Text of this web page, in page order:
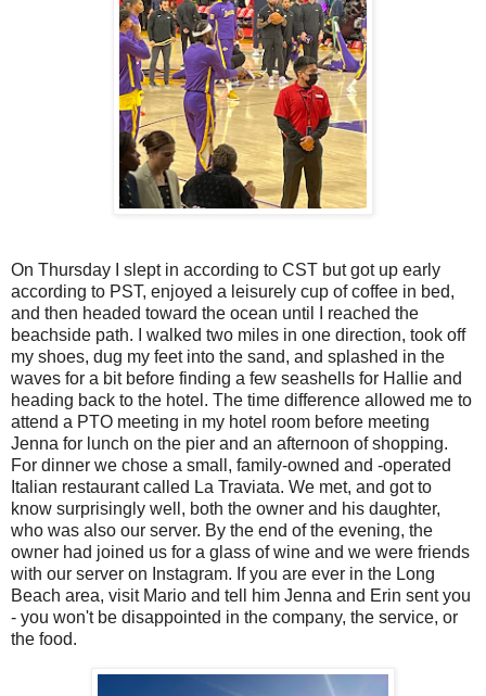
On Thursday I slept in according to CST but got up early
according to PST, enjoyed a leisurely cup of coffee in bed,
and then headed toward the ocean until I reached the
beachside path. I walked two miles in one direction, took off
my shoes, dug my feet into the sand, and splashed in the
waves for a bit before finding a few seashells for Hallie and
heading back to the hotel. The time difference allowed me to
attend a PTO meeting in my hotel room before meeting
Jenna for lunch on the pier and an afternoon of shopping.
For dinner we chose a small, family-owned and -operated
Italian restaurant called La Traviata. We met, and got to
know surprisingly well, both the owner and his daughter,
who was also our server. By the end of the evening, the
owner had joined us for a glass of wine and we were friends
with our server on Instagram. If you are ever in the Long
Beach area, visit Mario and tell him Jenna and Erin sent you
- you won't be disappointed in the company, the service, or
the food.